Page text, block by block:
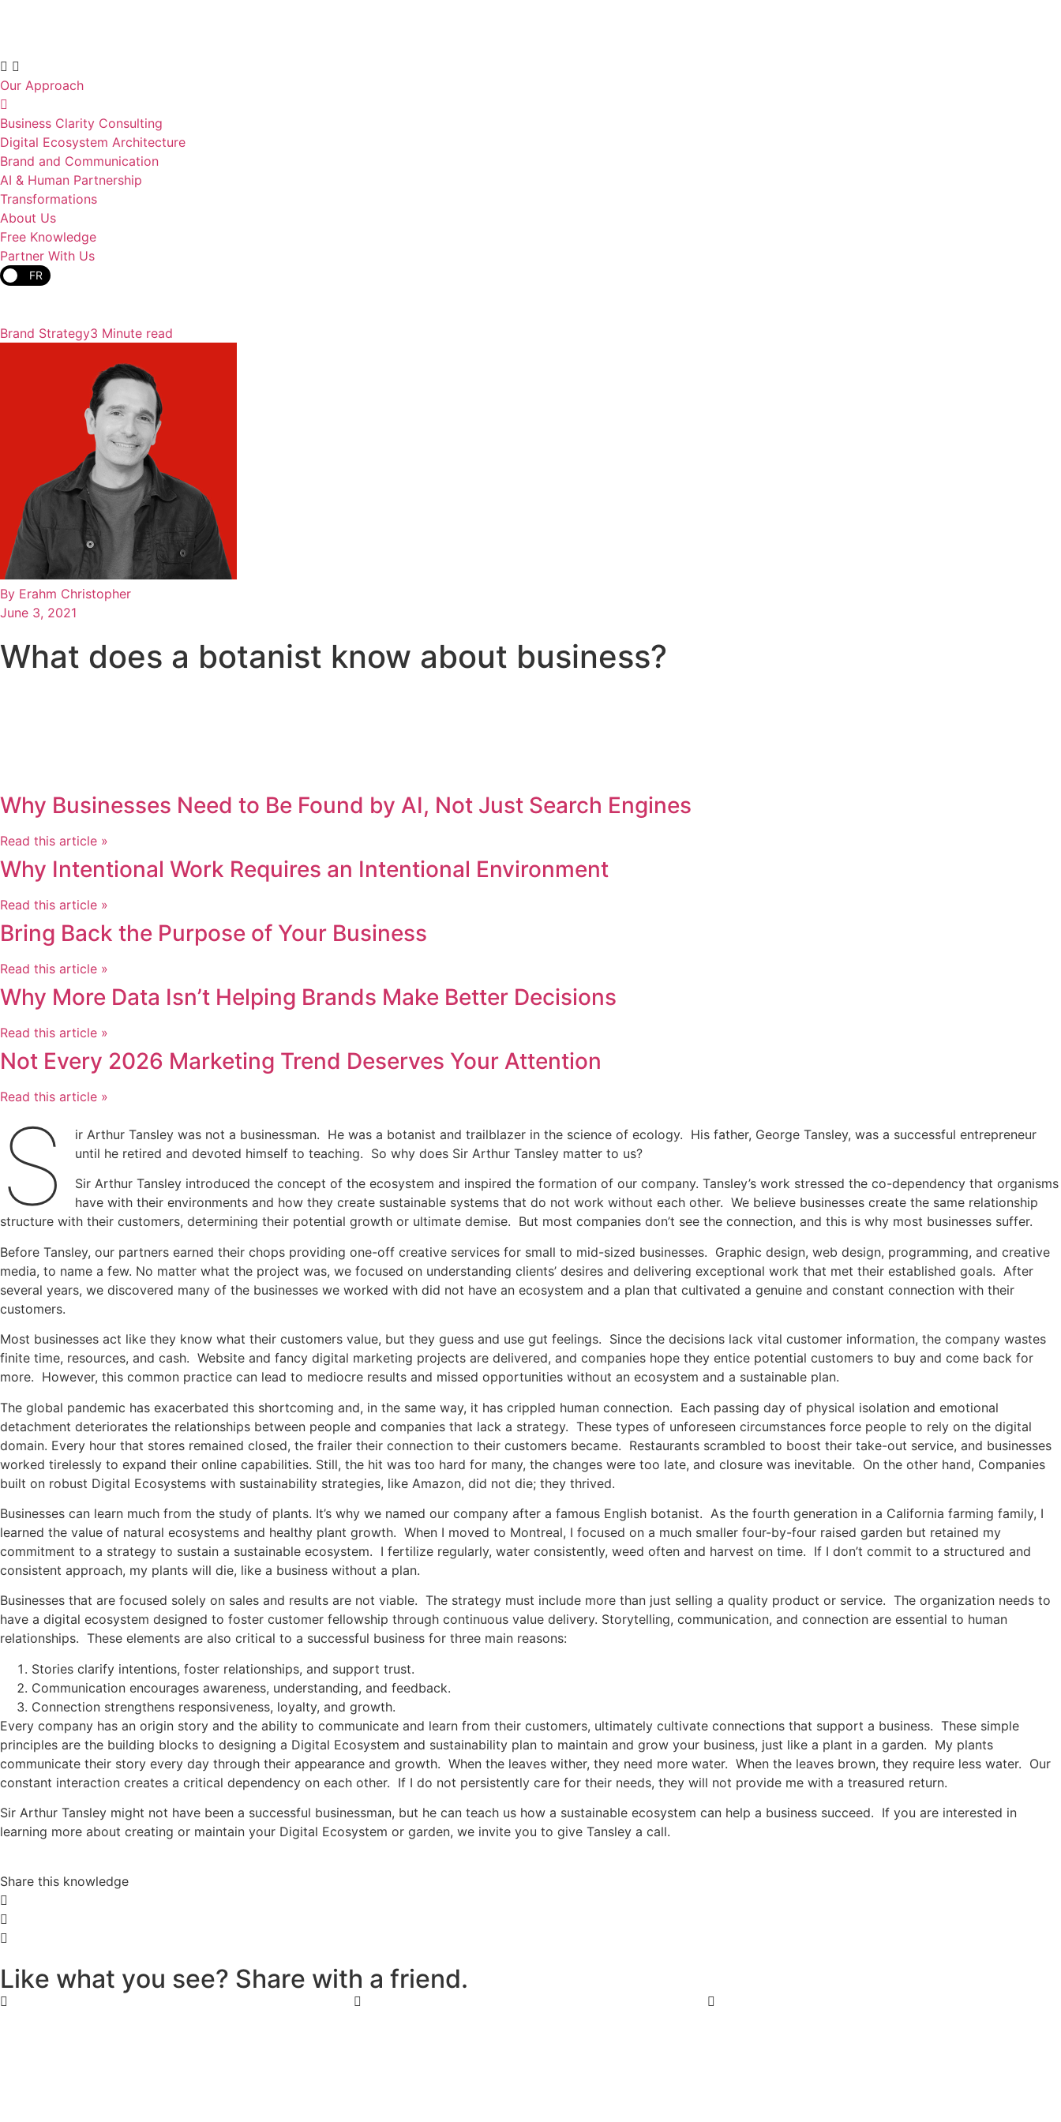
Our Approach
Business Clarity Consulting
Digital Ecosystem Architecture
Brand and Communication
AI & Human Partnership
Transformations
About Us
Free Knowledge
Partner With Us
FR
Brand Strategy3 Minute read
By Erahm Christopher
June 3, 2021
What does a botanist know about business?
Why Businesses Need to Be Found by AI, Not Just Search Engines
Read this article »
Why Intentional Work Requires an Intentional Environment
Read this article »
Bring Back the Purpose of Your Business
Read this article »
Why More Data Isn’t Helping Brands Make Better Decisions
Read this article »
Not Every 2026 Marketing Trend Deserves Your Attention
Read this article »
S
ir Arthur Tansley was not a businessman. He was a botanist and trailblazer in the science of ecology. His father, George Tansley, was a successful entrepreneur
until he retired and devoted himself to teaching. So why does Sir Arthur Tansley matter to us?
Sir Arthur Tansley introduced the concept of the ecosystem and inspired the formation of our company. Tansley’s work stressed the co-dependency that organisms
have with their environments and how they create sustainable systems that do not work without each other. We believe businesses create the same relationship
structure with their customers, determining their potential growth or ultimate demise. But most companies don’t see the connection, and this is why most businesses suffer.
Before Tansley, our partners earned their chops providing one-off creative services for small to mid-sized businesses. Graphic design, web design, programming, and creative
media, to name a few. No matter what the project was, we focused on understanding clients’ desires and delivering exceptional work that met their established goals. After
several years, we discovered many of the businesses we worked with did not have an ecosystem and a plan that cultivated a genuine and constant connection with their
customers.
Most businesses act like they know what their customers value, but they guess and use gut feelings. Since the decisions lack vital customer information, the company wastes
finite time, resources, and cash. Website and fancy digital marketing projects are delivered, and companies hope they entice potential customers to buy and come back for
more. However, this common practice can lead to mediocre results and missed opportunities without an ecosystem and a sustainable plan.
The global pandemic has exacerbated this shortcoming and, in the same way, it has crippled human connection. Each passing day of physical isolation and emotional
detachment deteriorates the relationships between people and companies that lack a strategy. These types of unforeseen circumstances force people to rely on the digital
domain. Every hour that stores remained closed, the frailer their connection to their customers became. Restaurants scrambled to boost their take-out service, and businesses
worked tirelessly to expand their online capabilities. Still, the hit was too hard for many, the changes were too late, and closure was inevitable. On the other hand, Companies
built on robust Digital Ecosystems with sustainability strategies, like Amazon, did not die; they thrived.
Businesses can learn much from the study of plants. It’s why we named our company after a famous English botanist. As the fourth generation in a California farming family, I
learned the value of natural ecosystems and healthy plant growth. When I moved to Montreal, I focused on a much smaller four-by-four raised garden but retained my
commitment to a strategy to sustain a sustainable ecosystem. I fertilize regularly, water consistently, weed often and harvest on time. If I don’t commit to a structured and
consistent approach, my plants will die, like a business without a plan.
Businesses that are focused solely on sales and results are not viable. The strategy must include more than just selling a quality product or service. The organization needs to
have a digital ecosystem designed to foster customer fellowship through continuous value delivery. Storytelling, communication, and connection are essential to human
relationships. These elements are also critical to a successful business for three main reasons:
Stories clarify intentions, foster relationships, and support trust.
Communication encourages awareness, understanding, and feedback.
Connection strengthens responsiveness, loyalty, and growth.
Every company has an origin story and the ability to communicate and learn from their customers, ultimately cultivate connections that support a business. These simple
principles are the building blocks to designing a Digital Ecosystem and sustainability plan to maintain and grow your business, just like a plant in a garden. My plants
communicate their story every day through their appearance and growth. When the leaves wither, they need more water. When the leaves brown, they require less water. Our
constant interaction creates a critical dependency on each other. If I do not persistently care for their needs, they will not provide me with a treasured return.
Sir Arthur Tansley might not have been a successful businessman, but he can teach us how a sustainable ecosystem can help a business succeed. If you are interested in
learning more about creating or maintain your Digital Ecosystem or garden, we invite you to give Tansley a call.
Share this knowledge
Like what you see? Share with a friend.